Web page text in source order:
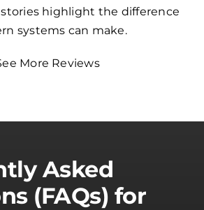
stories highlight the difference
systems can make.
More Reviews
Asked
(FAQs) for